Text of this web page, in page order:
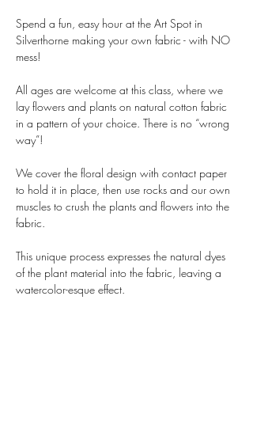
Spend a fun, easy hour at the Art Spot in
Silverthorne making your own fabric - with NO
mess!
All ages are welcome at this class, where we
lay flowers and plants on natural cotton fabric
in a pattern of your choice. There is no “wrong
way”!
We cover the floral design with contact paper
to hold it in place, then use rocks and our own
muscles to crush the plants and flowers into the
fabric.
This unique process expresses the natural dyes
of the plant material into the fabric, leaving a
watercolor-esque effect.